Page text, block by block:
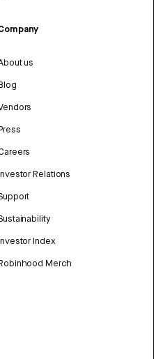
us
Relations
Index
Merch